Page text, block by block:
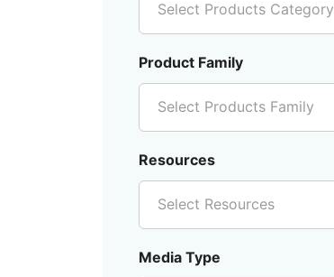
Select Products Category
Product Family
Select Products Family
Resources
Select Resources
Media Type